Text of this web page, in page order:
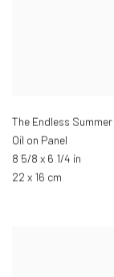
The Endless Summer
Oil on Panel
8 5/8 x 6 1/4 in
22 x 16 cm